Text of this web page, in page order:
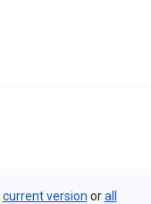
current version orall